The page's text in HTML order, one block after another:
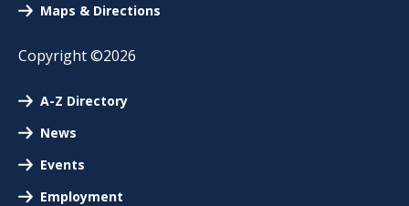
Maps & Directions
Copyright ©2026
A-Z Directory
News
Events
Employment